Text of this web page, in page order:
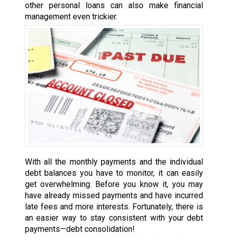
other personal loans can also make financial
management even trickier.
With all the monthly payments and the individual
debt balances you have to monitor, it can easily
get overwhelming. Before you know it, you may
have already missed payments and have incurred
late fees and more interests. Fortunately, there is
an easier way to stay consistent with your debt
payments—debt consolidation!